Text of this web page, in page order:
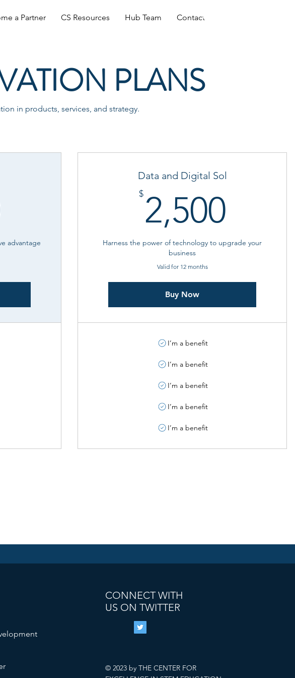
a Partner CS Resources Hub Team Contact
PLANS
in products, services, and strategy.
advantage
Data and Digital Sol
$ 2,500
Harness the power of technology to upgrade your
business
Valid for 12 months
Buy Now
I’m a benefit
I’m a benefit
I’m a benefit
I’m a benefit
I’m a benefit
CONNECT WITH
US ON TWITTER
© 2023 by THE CENTER FOR